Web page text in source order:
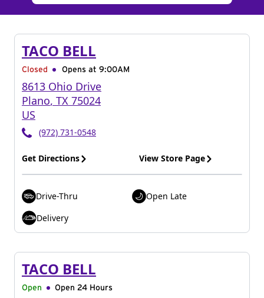
TACO BELL
Closed Opens at 9:00AM
8613 Ohio Drive
Plano, TX 75024
US
(972) 731-0548
Get Directions View Store Page
Drive-Thru
Open Late
Delivery
TACO BELL
Open Open 24 Hours